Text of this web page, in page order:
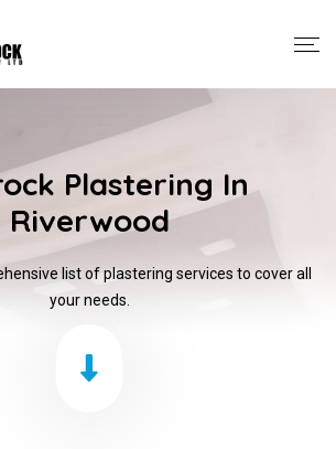
Plastering In
Riverwood
list of plastering services to cover all
your needs.